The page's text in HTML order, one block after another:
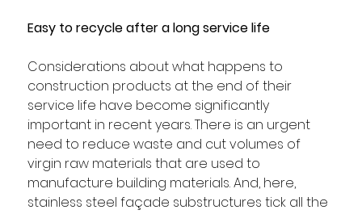
Easy to recycle after a long service life
Considerations about what happens to
construction products at the end of their
service life have become significantly
important in recent years. There is an urgent
need to reduce waste and cut volumes of
virgin raw materials that are used to
manufacture building materials. And, here,
stainless steel façade substructures tick all the